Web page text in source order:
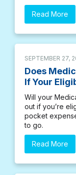
Read More
SEPTEMBER 27,
Does
If Your
Will your
out if you’re
pocket
to go.
Read More